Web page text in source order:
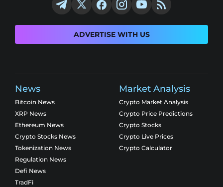
ADVERTISE WITH US
News
Bitcoin News
XRP News
Ethereum News
Crypto Stocks News
Tokenization News
Regulation News
Defi News
TradFi
Market Analysis
Crypto Market Analysis
Crypto Price Predictions
Crypto Stocks
Crypto Live Prices
Crypto Calculator